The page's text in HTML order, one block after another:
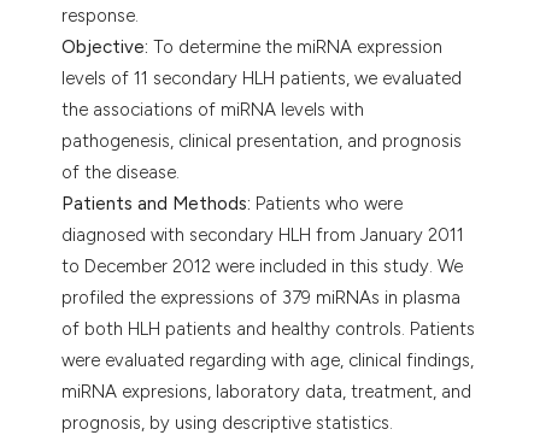
response.
Objective:To determine the miRNA expression
levels of 11 secondary HLH patients, we evaluated
the associations of miRNA levels with
pathogenesis, clinical presentation, and prognosis
of the disease.
Patients and Methods: Patients who were
diagnosed with secondary HLH from January 2011
to December 2012 were included in this study. We
profiled the expressions of 379 miRNAs in plasma
of both HLH patients and healthy controls. Patients
were evaluated regarding with age, clinical findings,
miRNA expresions, laboratory data, treatment, and
prognosis, by using descriptive statistics.